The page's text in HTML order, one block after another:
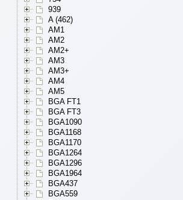
939
A (462)
AM1
AM2
AM2+
AM3
AM3+
AM4
AM5
BGA FT1
BGA FT3
BGA1090
BGA1168
BGA1170
BGA1264
BGA1296
BGA1964
BGA437
BGA559